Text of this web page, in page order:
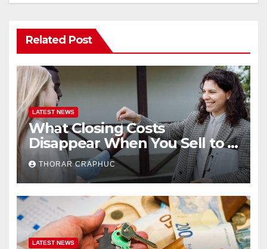
Related Post
LATEST NEWS
What Closing Costs
Disappear When You Sell to a
Cash Buyer in Minneapolis
THORAR CRAPHUC
LATEST NEWS